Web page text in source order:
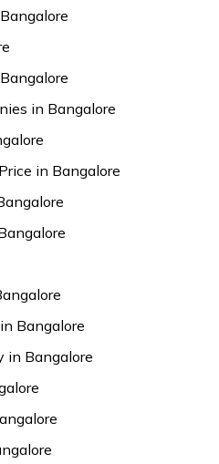
in Bangalore
in Bangalore
Bangalore
in Bangalore